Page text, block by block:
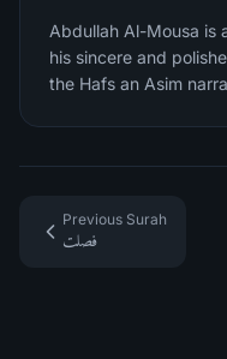
Abdullah Al-Mousa is
his sincere and
the Hafs an Asim
Previous Surah
فصلت